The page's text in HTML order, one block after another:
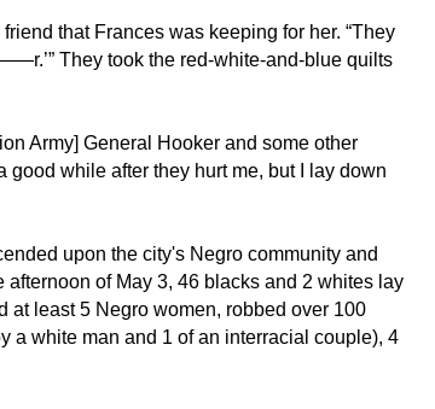
that Frances was keeping for her. “They
They took the red-white-and-blue quilts
Army] General Hooker and some other
good while after they hurt me, but I lay down
upon the city's Negro community and
of May 3, 46 blacks and 2 whites lay
at least 5 Negro women, robbed over 100
a white man and 1 of an interracial couple), 4